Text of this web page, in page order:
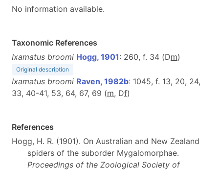
No information available.
Taxonomic References
Ixamatus broomi Hogg, 1901: 260, f. 34 (Dm)
Original description
Ixamatus broomi Raven, 1982b: 1045, f. 13, 20, 24,
33, 40-41, 53, 64, 67, 69 (m, Df)
References
Hogg, H. R. (1901). On Australian and New Zealand
spiders of the suborder Mygalomorphae.
Proceedings of the Zoological Society of